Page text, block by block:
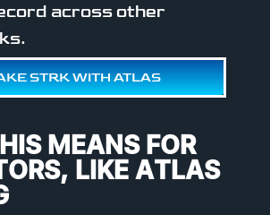
across other
STRK WITH ATLAS
MEANS FOR
LIKE ATLAS